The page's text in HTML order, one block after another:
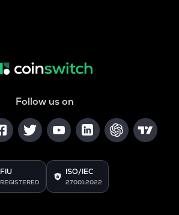
Follow us on
FIU
REGISTERED
ISO/IEC
27001:2022